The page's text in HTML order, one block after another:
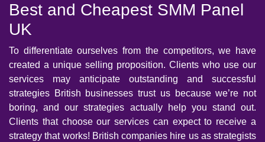
Best and Cheapest SMM Panel
UK
To differentiate ourselves from the competitors, we have
created a unique selling proposition. Clients who use our
services may anticipate outstanding and successful
strategies British businesses trust us because we’re not
boring, and our strategies actually help you stand out.
Clients that choose our services can expect to receive a
strategy that works! British companies hire us as strategists